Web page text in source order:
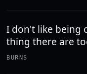
I don't like being
thing there are
BURNS